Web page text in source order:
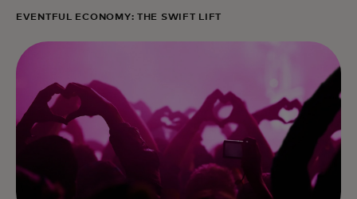
EVENTFUL ECONOMY: THE SWIFT LIFT